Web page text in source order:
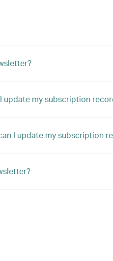
update my subscription
I update my subscription